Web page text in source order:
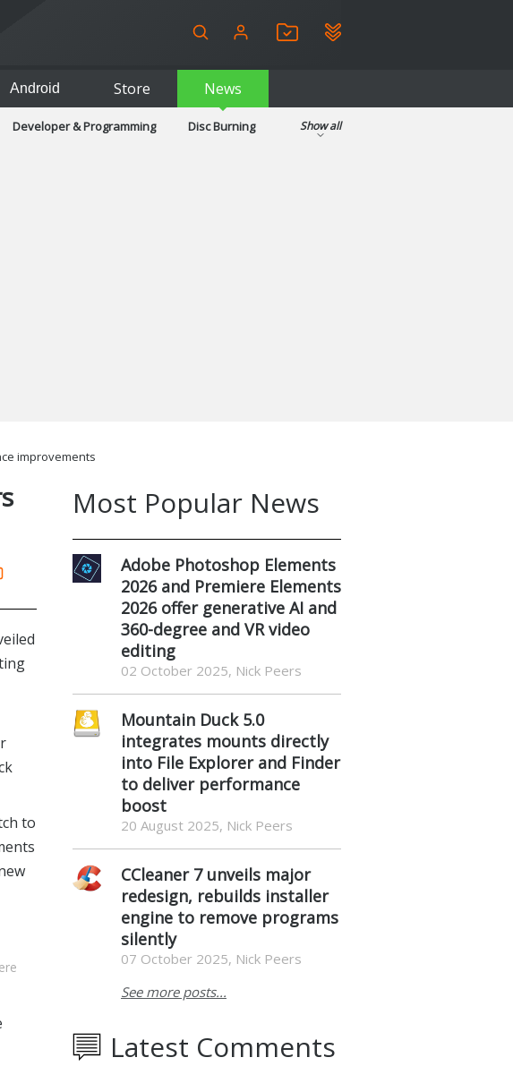
Android Store News
Developer & Programming
Disc Burning
Show all
improvements
to
Most Popular News
Adobe Photoshop Elements
2026 and Premiere Elements
2026 offer generative AI and
360-degree and VR video
editing
02 October 2025, Nick Peers
Mountain Duck 5.0
integrates mounts directly
into File Explorer and Finder
to deliver performance
boost
20 August 2025, Nick Peers
CCleaner 7 unveils major
redesign, rebuilds installer
engine to remove programs
silently
07 October 2025, Nick Peers
See more posts...
Latest Comments